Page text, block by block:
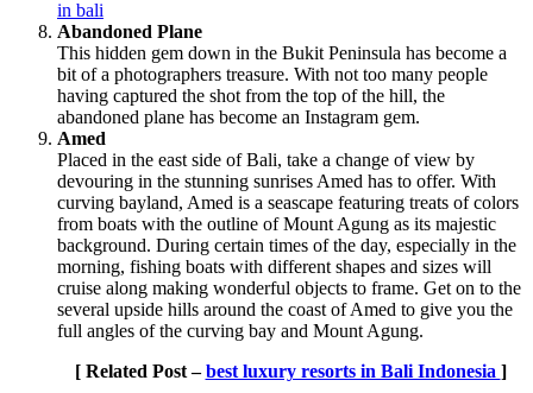
Abandoned Plane
This hidden gem down in the Bukit Peninsula has become a
bit of a photographers treasure. With not too many people
having captured the shot from the top of the hill, the
abandoned plane has become an Instagram gem.
Amed
Placed in the east side of Bali, take a change of view by
devouring in the stunning sunrises Amed has to offer. With
curving bayland, Amed is a seascape featuring treats of colors
from boats with the outline of Mount Agung as its majestic
background. During certain times of the day, especially in the
morning, fishing boats with different shapes and sizes will
cruise along making wonderful objects to frame. Get on to the
several upside hills around the coast of Amed to give you the
full angles of the curving bay and Mount Agung.
[ Related Post –best luxury resorts in Bali Indonesia ]